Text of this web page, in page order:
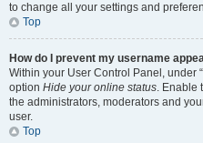
to change all your settings and
Top
How do I prevent my username
Within your User Control Panel, under
option Hide your online status. Enable
the administrators, moderators and
user.
Top